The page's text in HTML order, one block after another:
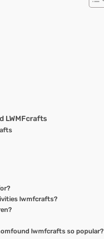
LWMFcrafts
lwmfcrafts?
lwmfcrafts so popular?